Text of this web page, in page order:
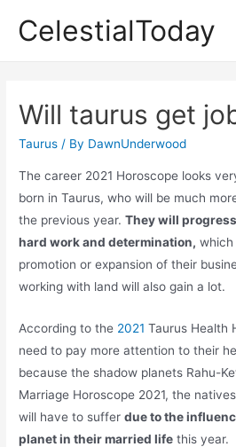
CelestialToday
Will taurus get
Taurus / By DawnUnderwood
The career 2021 Horoscope looks
born in Taurus, who will be much
the previous year.They will
hard work and determination, which
promotion or expansion of their
working with land will also gain a lot.
According to the 2021 Taurus Health
need to pay more attention to their
because the shadow planets Rahu-
Marriage Horoscope 2021, the
will have to sufferdue to the
planet in their married life this year.